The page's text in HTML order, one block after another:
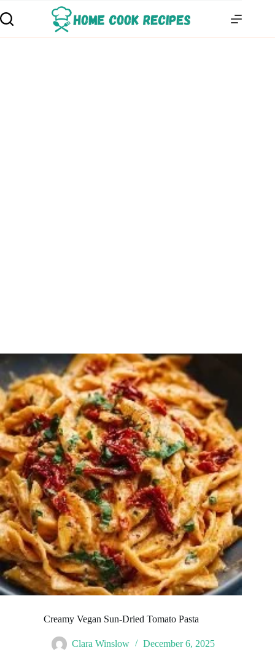
Creamy Vegan Sun-Dried Tomato Pasta
Clara Winslow December 6, 2025